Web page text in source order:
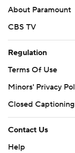
About Paramount
CBS TV
Regulation
Terms Of Use
Minors' Privacy
Closed Captioning
Contact Us
Help